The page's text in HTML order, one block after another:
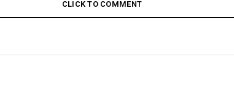
CLICK TO COMMENT